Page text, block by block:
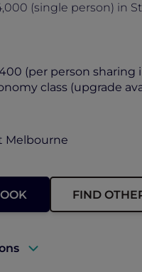
(single person) in
(per person sharing
class (upgrade
Melbourne
FIND